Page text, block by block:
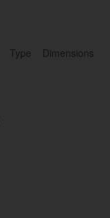
Type Dimensions